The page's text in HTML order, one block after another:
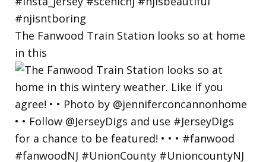
The Fanwood Train Station looks so at home
in this